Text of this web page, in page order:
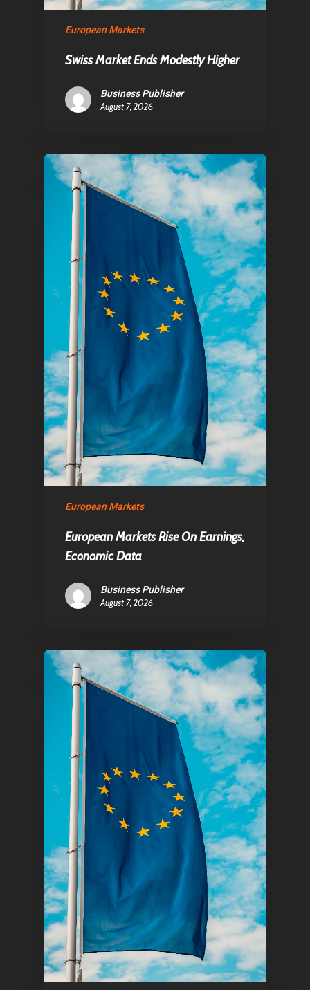
European Markets
Swiss Market Ends Modestly Higher
Business Publisher
August 7, 2026
European Markets
European Markets Rise On Earnings,
Economic Data
Business Publisher
August 7, 2026
Infinity Building
Netherlands
E: